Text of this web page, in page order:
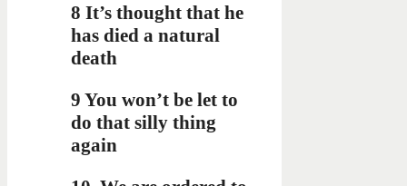
8 It’s thought that he
has died a natural
death
9 You won’t be let to
do that silly thing
again